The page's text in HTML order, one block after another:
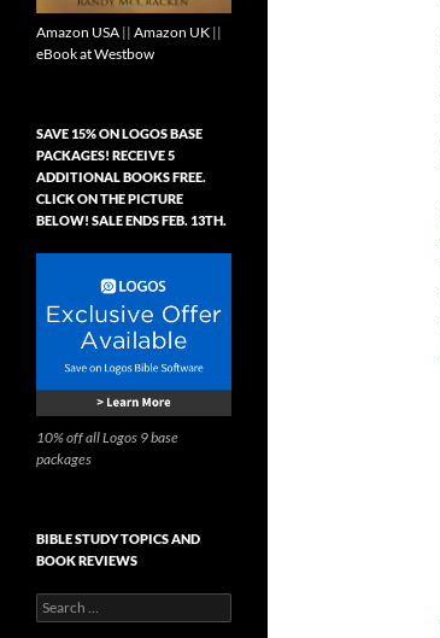
Amazon USA || Amazon UK ||
eBook at Westbow
SAVE 15% ON LOGOS BASE
PACKAGES! RECEIVE 5
ADDITIONAL BOOKS FREE.
CLICK ON THE PICTURE
BELOW! SALE ENDS FEB. 13TH.
10% off all Logos 9 base
packages
BIBLE STUDY TOPICS AND
BOOK REVIEWS
Search
for: